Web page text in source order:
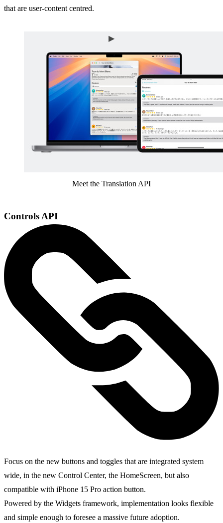
that are user-content centred.
Meet the Translation API
Controls API
Focus on the new buttons and toggles that are integrated system
wide, in the new Control Center, the HomeScreen, but also
compatible with iPhone 15 Pro action button.
Powered by the Widgets framework, implementation looks flexible
and simple enough to foresee a massive future adoption.